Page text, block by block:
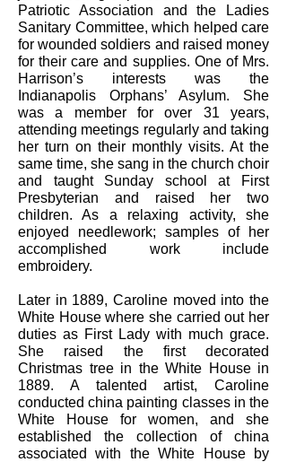
Patriotic Association and the Ladies
Sanitary Committee, which helped care
for wounded soldiers and raised money
for their care and supplies. One of Mrs.
Harrison’s interests was the
Indianapolis Orphans’ Asylum. She
was a member for over 31 years,
attending meetings regularly and taking
her turn on their monthly visits. At the
same time, she sang in the church choir
and taught Sunday school at First
Presbyterian and raised her two
children. As a relaxing activity, she
enjoyed needlework; samples of her
accomplished work include
embroidery.
Later in 1889, Caroline moved into the
White House where she carried out her
duties as First Lady with much grace.
She raised the first decorated
Christmas tree in the White House in
1889. A talented artist, Caroline
conducted china painting classes in the
White House for women, and she
established the collection of china
associated with the White House by